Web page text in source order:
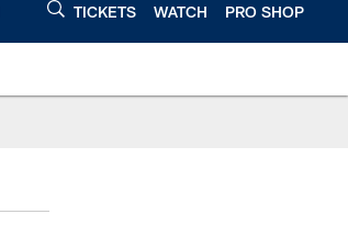
TICKETS WATCH PRO SHOP